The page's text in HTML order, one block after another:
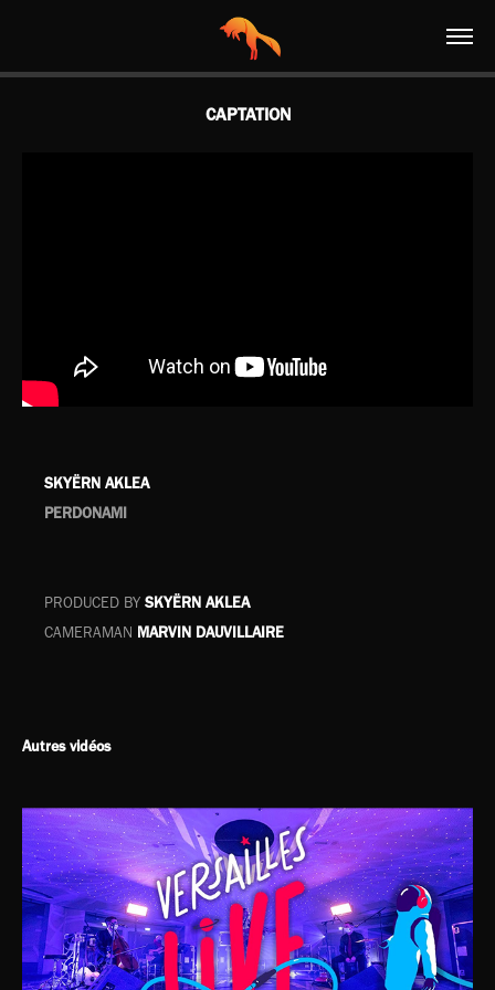
CAPTATION
SKYËRN AKLEA
PERDONAMI
PRODUCED BY SKYËRN AKLEA
CAMERAMAN MARVIN DAUVILLAIRE
Autres vidéos